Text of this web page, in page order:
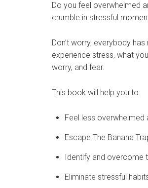
Do you feel overwhelmed
crumble in stressful
Don’t worry, everybody
experience stress, what
worry, and fear.
This book will help you to:
Feel less
Escape The Banana
Identify and overcome
Eliminate stressful